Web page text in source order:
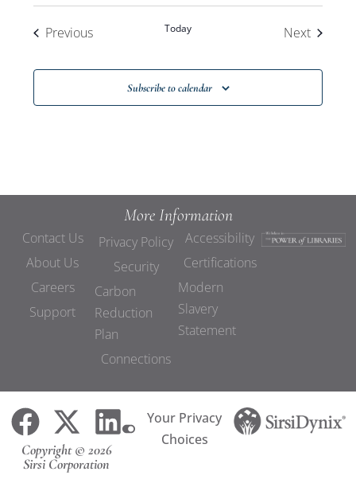
PreviousEvents Today NextEvents
Subscribe to calendar
More Information
Contact Us
About Us
Careers
Support
Privacy Policy
Security
Carbon
Reduction
Plan
Connections
Accessibility
Certifications
Modern
Slavery
Statement
Copyright © 2026
Sirsi Corporation
Your Privacy
Choices